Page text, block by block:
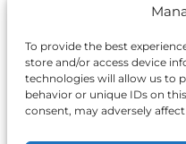
To provide the best
store and/or access device
technologies will allow us to
behavior or unique IDs on
consent, may adversely